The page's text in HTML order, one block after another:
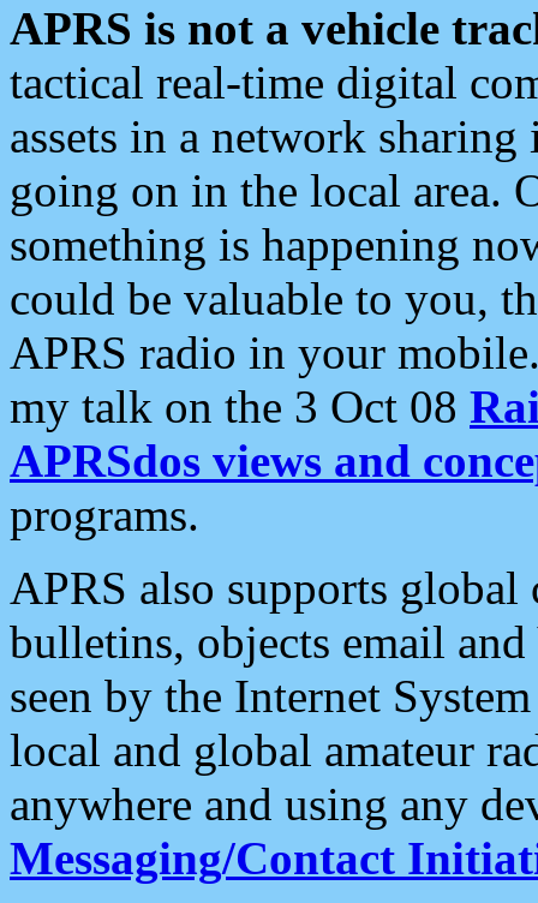
APRS is not a vehicle
tactical real-time digital
assets in a network
going on in the local area.
something is happening
could be valuable to you,
APRS radio in your
my talk on the 3 Oct 08
APRSdos views and
programs.
APRS also supports
bulletins, objects email and
seen by the Internet
local and global amateur
anywhere and using any
Messaging/Contact